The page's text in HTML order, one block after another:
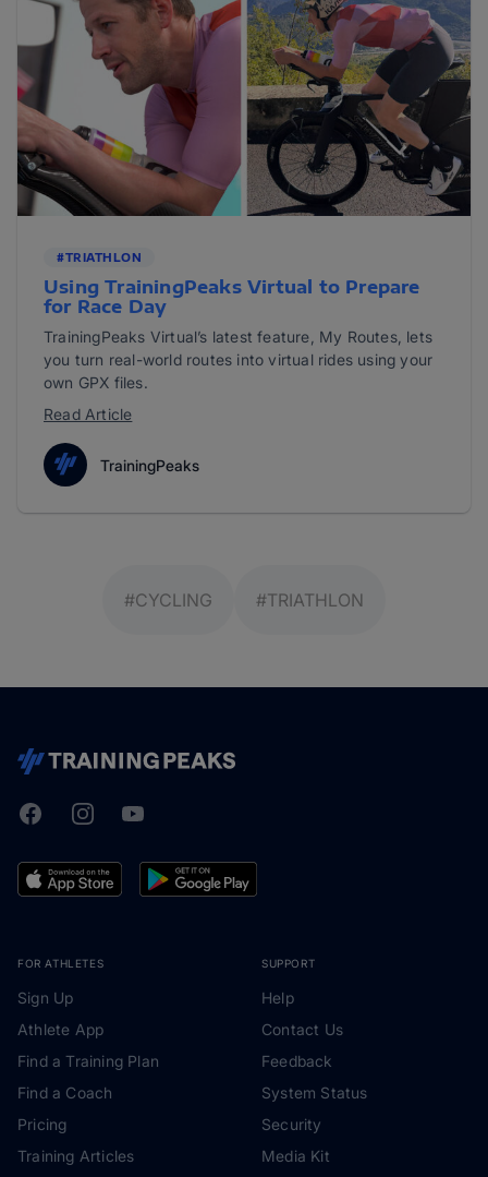
#TRIATHLON
Using TrainingPeaks Virtual to Prepare
for Race Day
TrainingPeaks Virtual’s latest feature, My Routes, lets
you turn real-world routes into virtual rides using your
own GPX files.
Read Article
TrainingPeaks
#CYCLING #TRIATHLON
TrainingPeaks
FacebookInstagramYoutube
FOR ATHLETES
Sign Up
Athlete App
Find a Training Plan
Find a Coach
Pricing
Training Articles
SUPPORT
Help
Contact Us
Feedback
System Status
Security
Media Kit